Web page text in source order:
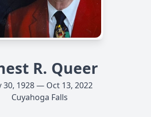
R. Queer
30, 1928 — Oct 13, 2022
Cuyahoga Falls